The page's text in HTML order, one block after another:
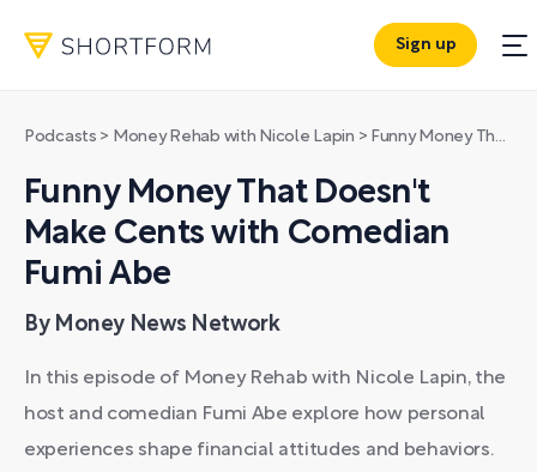
Sign up
Podcasts > Money Rehab with Nicole Lapin > Funny Money That Doesn't Make Cents with Comedian Fumi Abe
Funny Money That Doesn't
Make Cents with Comedian
Fumi Abe
By Money News Network
In this episode of Money Rehab with Nicole Lapin, the
host and comedian Fumi Abe explore how personal
experiences shape financial attitudes and behaviors.